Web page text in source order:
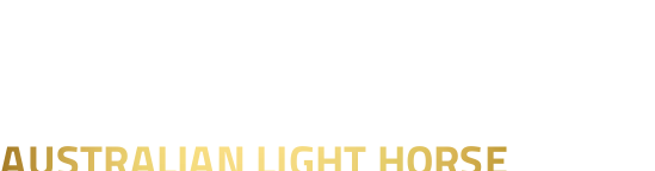
AUSTRALIAN LIGHT HORSE